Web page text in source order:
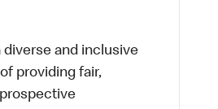
diverse and inclusive
providing fair,